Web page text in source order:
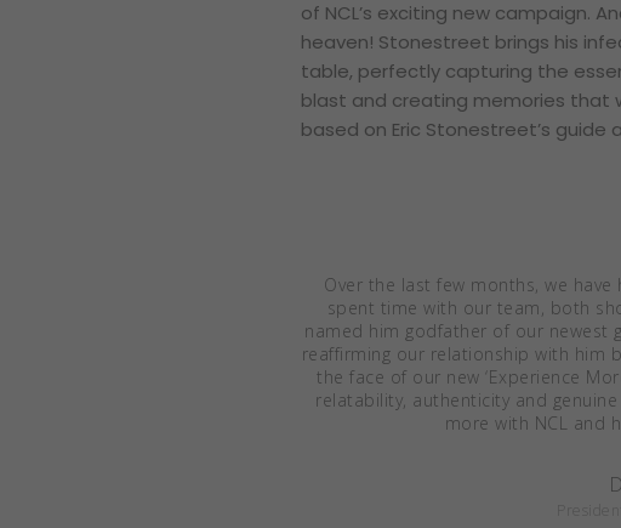
of NCL’s exciting new campaign.
heaven! Stonestreet brings his
table, perfectly capturing the
blast and creating memories that
based on Eric Stonestreet’s guide
Over the last few months, we
spent time with our team, both
named him godfather of our newest
reaffirming our relationship with him
the face of our new ‘Experience
relatability, authenticity and
more with NCL and